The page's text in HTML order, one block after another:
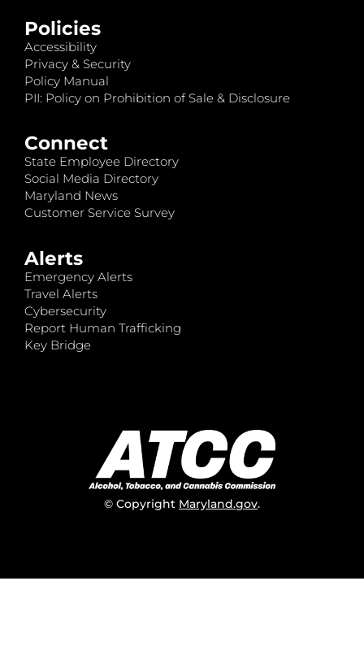
Policies
Accessibility
Privacy & Security
Policy Manual
PII: Policy on Prohibition of Sale & Disclosure
Connect
State Employee Directory
Social Media Directory
Maryland News
Customer Service Survey
Alerts
Emergency Alerts
Travel Alerts
Cybersecurity
Report Human Trafficking
Key Bridge
© Copyright Maryland.gov.